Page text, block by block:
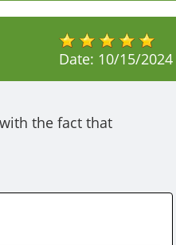
Date: 10/15/2024
the fact that